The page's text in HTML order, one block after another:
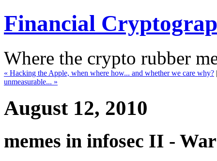
Financial
Where the crypto rubber
« Hacking the Apple, when where how... and whether we care why?
unmeasurable... »
August 12, 2010
memes in infosec II -